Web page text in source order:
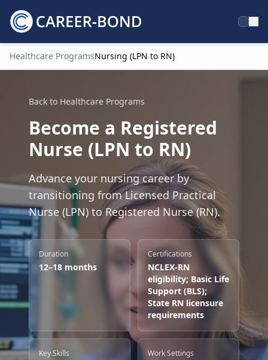
Home
Healthcare ProgramsNursing (LPN to RN)
Back to Healthcare Programs
Become a Registered
Nurse (LPN to RN)
Advance your nursing career by
transitioning from Licensed Practical
Nurse (LPN) to Registered Nurse (RN).
Duration
12–18 months
Certifications
NCLEX-RN
eligibility; Basic Life
Support (BLS);
State RN licensure
requirements
Key Skills Work Settings